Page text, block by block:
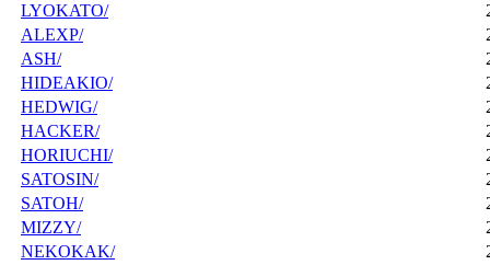
LYOKATO/
ALEXP/
ASH/
HIDEAKIO/
HEDWIG/
HACKER/
HORIUCHI/
SATOSIN/
SATOH/
MIZZY/
NEKOKAK/